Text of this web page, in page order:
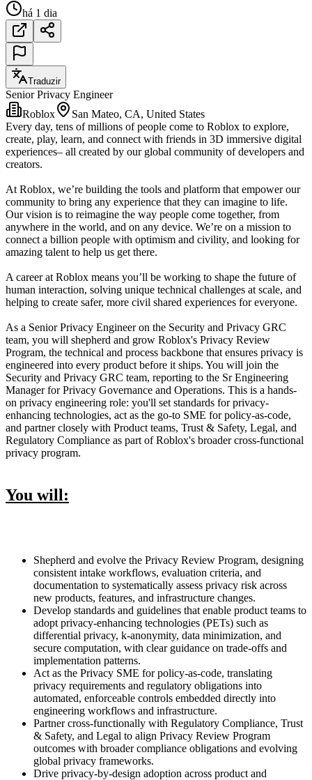
há 1 dia
Traduzir
Senior Privacy Engineer
Roblox
San Mateo, CA, United States
Every day, tens of millions of people come to Roblox to explore,
create, play, learn, and connect with friends in 3D immersive digital
experiences– all created by our global community of developers and
creators.
At Roblox, we’re building the tools and platform that empower our
community to bring any experience that they can imagine to life.
Our vision is to reimagine the way people come together, from
anywhere in the world, and on any device. We’re on a mission to
connect a billion people with optimism and civility, and looking for
amazing talent to help us get there.
A career at Roblox means you’ll be working to shape the future of
human interaction, solving unique technical challenges at scale, and
helping to create safer, more civil shared experiences for everyone.
As a Senior Privacy Engineer on the Security and Privacy GRC
team, you will shepherd and grow Roblox's Privacy Review
Program, the technical and process backbone that ensures privacy is
engineered into every product before it ships. You will join the
Security and Privacy GRC team, reporting to the Sr Engineering
Manager for Privacy Governance and Operations. This is a hands-
on privacy engineering role: you'll set standards for privacy-
enhancing technologies, act as the go-to SME for policy-as-code,
and partner closely with Product teams, Trust & Safety, Legal, and
Regulatory Compliance as part of Roblox's broader cross-functional
privacy program.
You will:
Shepherd and evolve the Privacy Review Program, designing
consistent intake workflows, evaluation criteria, and
documentation to systematically assess privacy risk across
new products, features, and infrastructure changes.
Develop standards and guidelines that enable product teams to
adopt privacy-enhancing technologies (PETs) such as
differential privacy, k-anonymity, data minimization, and
secure computation, with clear guidance on trade-offs and
implementation patterns.
Act as the Privacy SME for policy-as-code, translating
privacy requirements and regulatory obligations into
automated, enforceable controls embedded directly into
engineering workflows and infrastructure.
Partner cross-functionally with Regulatory Compliance, Trust
& Safety, and Legal to align Privacy Review Program
outcomes with broader compliance obligations and evolving
global privacy frameworks.
Drive privacy-by-design adoption across product and